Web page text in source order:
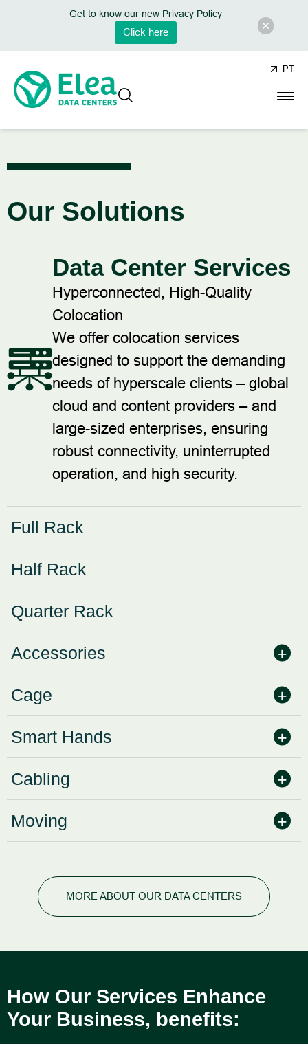
Get to know our new Privacy Policy
Click here
PT
Our Solutions
Data Center Services
Hyperconnected, High-Quality
Colocation
We offer colocation services
designed to support the demanding
needs of hyperscale clients – global
cloud and content providers – and
large-sized enterprises, ensuring
robust connectivity, uninterrupted
operation, and high security.
Full Rack
Half Rack
Quarter Rack
Accessories
Cage
Smart Hands
Cabling
Moving
MORE ABOUT OUR DATA CENTERS
How Our Services Enhance
Your Business, benefits: